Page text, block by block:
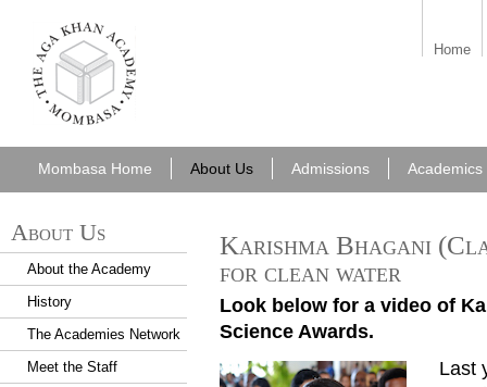
aka_mombasa.png
Home
Mombasa Home About Us Admissions Academics
Karishma Bhagani
for clean water
Look below for a video of
Science Awards.
Mom 201606 Karishma
Last
About Us
About the Academy
History
The Academies Network
Meet the Staff